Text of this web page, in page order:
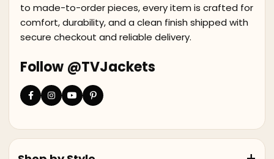
to made-to-order pieces, every item is crafted for
comfort, durability, and a clean finish shipped with
secure checkout and reliable delivery.
Follow @TVJackets